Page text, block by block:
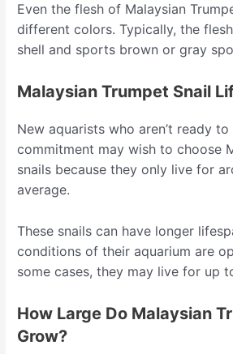
Even the flesh of Malaysian
different colors. Typically, the
shell and sports brown or gray
Malaysian Trumpet Snail
New aquarists who aren’t ready
commitment may wish to choose
snails because they only live for
average.
These snails can have longer
conditions of their aquarium are
some cases, they may live for up
How Large Do Malaysian
Grow?